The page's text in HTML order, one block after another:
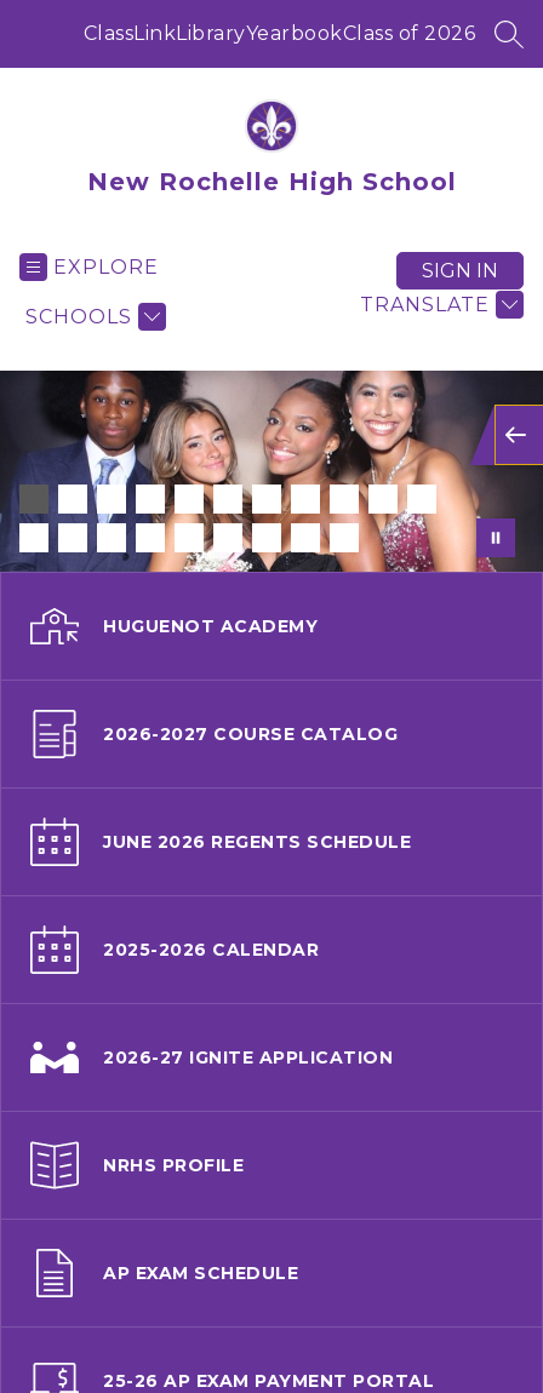
ClassLinkLibraryYearbookClass of 2026
New Rochelle High School
EXPLORE
SCHOOLS
TRANSLATE
SIGN IN
HUGUENOT ACADEMY
2026-2027 COURSE CATALOG
JUNE 2026 REGENTS SCHEDULE
2025-2026 CALENDAR
2026-27 IGNITE APPLICATION
NRHS PROFILE
AP EXAM SCHEDULE
25-26 AP EXAM PAYMENT PORTAL